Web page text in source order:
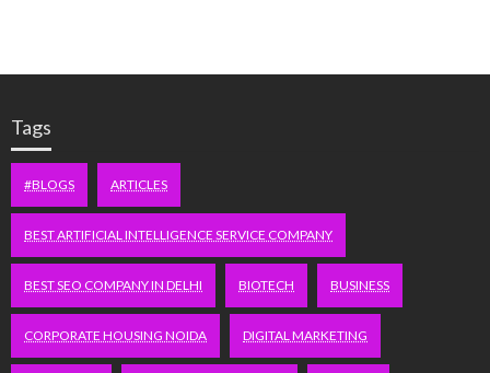
Tags
#BLOGS ARTICLES
BEST ARTIFICIAL INTELLIGENCE SERVICE COMPANY
BEST SEO COMPANY IN DELHI BIOTECH BUSINESS
CORPORATE HOUSING NOIDA DIGITAL MARKETING